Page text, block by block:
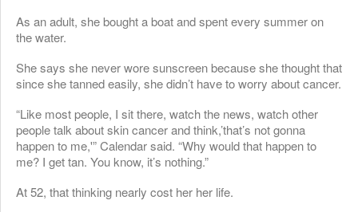
As an adult, she bought a boat and spent every summer on
the water.
She says she never wore sunscreen because she thought that
since she tanned easily, she didn’t have to worry about cancer.
“Like most people, I sit there, watch the news, watch other
people talk about skin cancer and think,’that’s not gonna
happen to me,'” Calendar said. “Why would that happen to
me? I get tan. You know, it’s nothing.”
At 52, that thinking nearly cost her her life.